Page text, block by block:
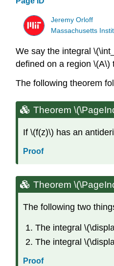
Jeremy Orloff
Massachusetts
We say the integral
defined on a region \(A\)
The following theorem
Theorem
If \(f(z)\) has an
Proof
Theorem
The following two
The integral
The integral
Proof